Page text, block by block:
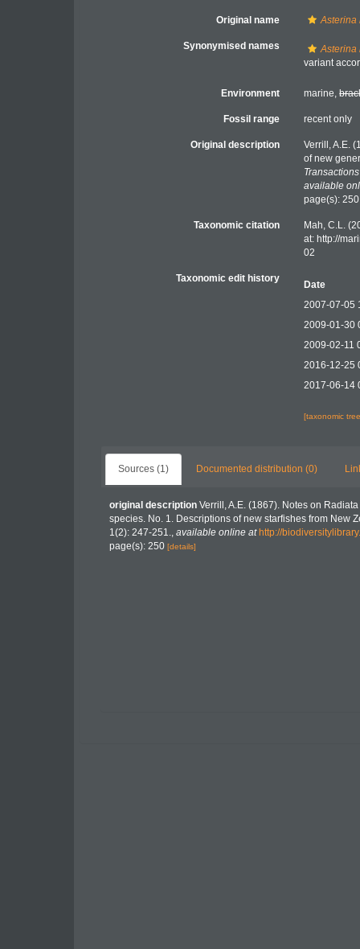
Original name Asterina
Synonymised names
Asterina
variant
Environment marine,
Fossil range recent only
Original description
Verrill, A.E.
of new
available
page(s):
Taxonomic citation
Mah, C.L.
at: http://
02
Taxonomic edit history
Date
2007-07-05
2009-01-30
2009-02-11
2016-12-25
2017-06-14
[taxonomic
Sources (1) Documented distribution (0)
original description Verrill, A.E. (1867). Notes on
species. No. 1. Descriptions of new starfishes from New
1(2): 247-251., available online at http://
page(s): 250 [details]